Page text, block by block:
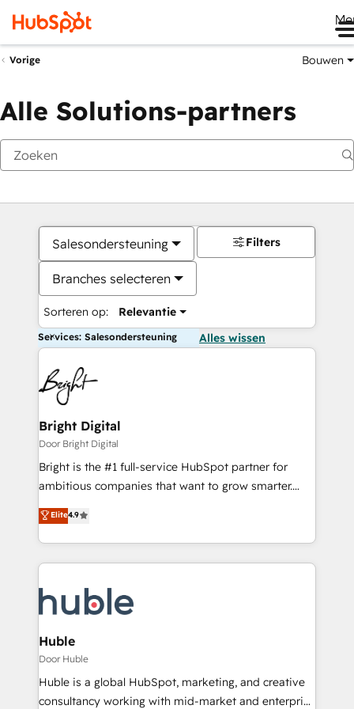
Vorige Bouwen
Alle Solutions-partners
Salesondersteuning
Branches selecteren
Sorteren op: Relevantie
Filters
Services: Salesondersteuning Alles wissen
Bright Digital
Door Bright Digital
Bright is the #1 full-service HubSpot partner for
ambitious companies that want to grow smarter.
From HubSpot onboarding, to training, from
developing a new website to lead generation and
digital marketing; we do it all (and with great
results)! In short, our services include: - HubSpot
HubSpot development: websites, custom modules,
integrations - Marketing & sales solutions: digital
marketing, advertising, campaigns, content and
design We connect people, data and technology to
improve customer experiences. With our bright
people, exciting ideas and can-do mentality, we
Elite4.9
Huble
Door Huble
Huble is a global HubSpot, marketing, and creative
consultancy working with mid-market and enterprise